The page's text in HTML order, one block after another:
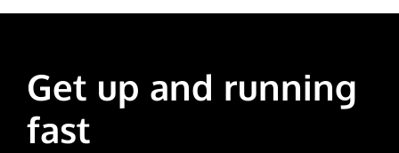
Get up and running
fast